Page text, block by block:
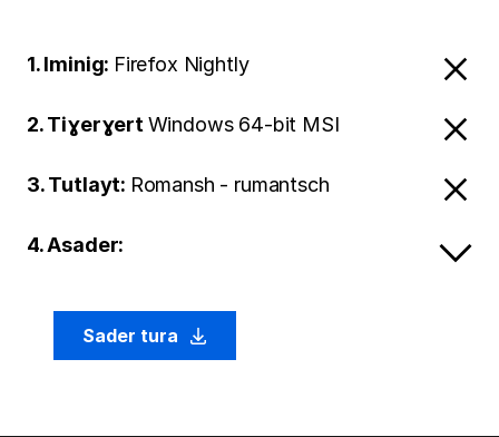
1. Iminig: Firefox Nightly
2. Tiɣerɣert Windows 64-bit MSI
3. Tutlayt: Romansh - rumantsch
4. Asader:
Sader tura